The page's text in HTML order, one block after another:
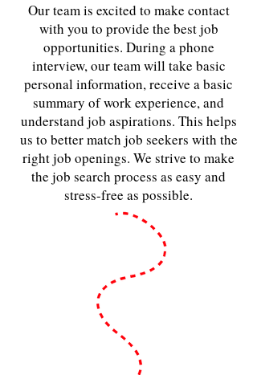
Our team is excited to make contact
with you to provide the best job
opportunities. During a phone
interview, our team will take basic
personal information, receive a basic
summary of work experience, and
understand job aspirations. This helps
us to better match job seekers with the
right job openings. We strive to make
the job search process as easy and
stress-free as possible.